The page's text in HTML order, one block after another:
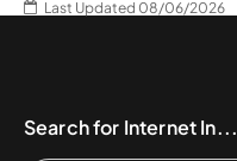
Last Updated 08/06/2026
Search for Internet In...